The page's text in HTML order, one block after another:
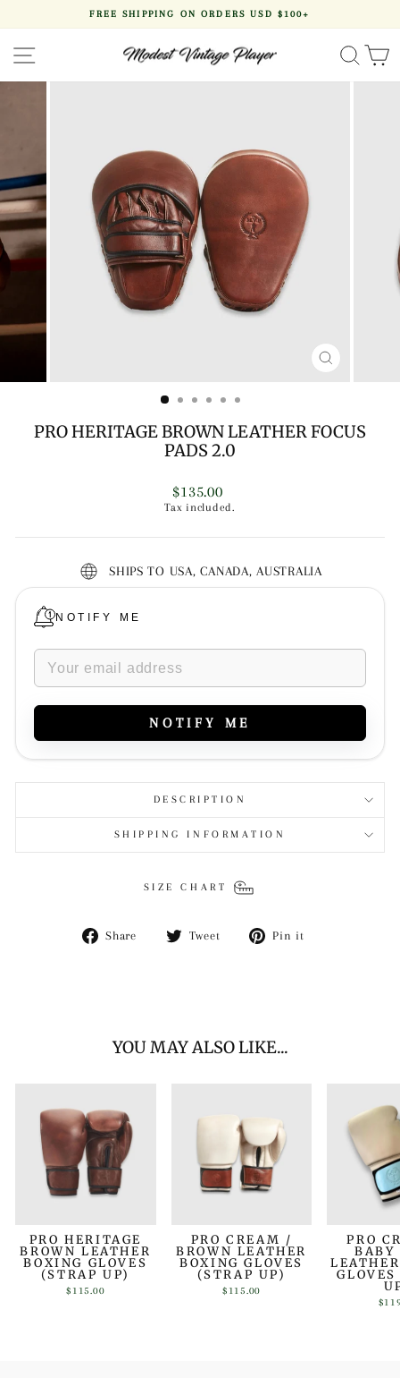
Pause
slideshow
FREE SHIPPING ON ORDERS USD $100+
SITE NAVIGATION
CLOSE
PRO HERITAGE BROWN LEATHER FOCUS
PADS 2.0
Regular
price
$135.00
Tax included.
SHIPS TO USA, CANADA, AUSTRALIA
NOTIFY ME
NOTIFY ME
DESCRIPTION
SHIPPING INFORMATION
SIZE CHART
Share
Share Tweet
Tweet Pin it
YOU MAY ALSO LIKE...
PRO HERITAGE
BROWN LEATHER
BOXING GLOVES
(STRAP UP)
$115.00
PRO CREAM /
BROWN LEATHER
BOXING GLOVES
(STRAP UP)
$115.00
PRO
BABY